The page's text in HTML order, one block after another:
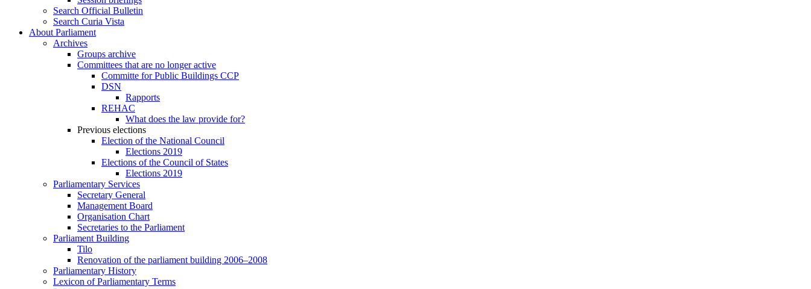
Search Official Bulletin
Search Curia Vista
About Parliament
Archives
Groups archive
Committees that are no longer active
Committe for Public Buildings CCP
DSN
Rapports
REHAC
What does the law provide for?
Previous elections
Election of the National Council
Elections 2019
Elections of the Council of States
Elections 2019
Parliamentary Services
Secretary General
Management Board
Organisation Chart
Secretaries to the Parliament
Parliament Building
Tilo
Renovation of the parliament building 2006–2008
Parliamentary History
Lexicon of Parliamentary Terms